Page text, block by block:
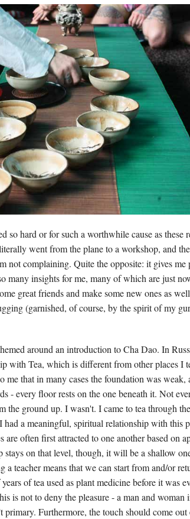
so hard or for such a worthwhile cause as these
went from the plane to a workshop, and
not complaining. Quite the opposite: it gives
many insights for me, many of which are just
great friends and make some new ones as
(garnished, of course, by the spirit of my
around an introduction to Cha Dao. In
with Tea, which is different from other places I
me that in many cases the foundation was
- every floor rests on the one beneath it. Not
the ground up. I wasn't. I came to tea through
had a meaningful, spiritual relationship with this
often first attracted to one another based on
on that level, though, it will be a shallow
teacher means that we can start from and/or
of tea used as plant medicine before it was
is not to deny the pleasure - a man and woman
primary. Furthermore, the touch should come